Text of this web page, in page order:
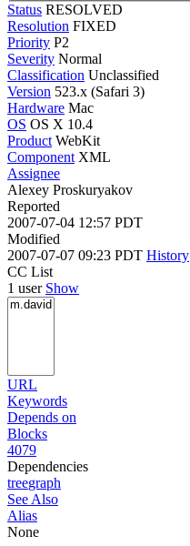
Status RESOLVED
Resolution FIXED
Priority P2
Severity Normal
Classification Unclassified
Version 523.x (Safari 3)
Hardware Mac
OS OS X 10.4
Product WebKit
Component XML
Assignee
Alexey Proskuryakov
Reported
2007-07-04 12:57 PDT
Modified
2007-07-07 09:23 PDT History
CC List
1 user Show
URL
Keywords
Depends on
Blocks
4079
Dependencies
treegraph
See Also
Alias
None